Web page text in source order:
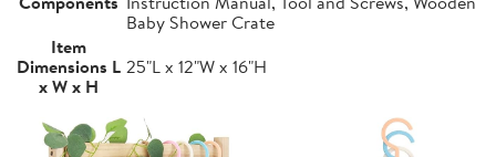
Baby Shower Crate
Item
Dimensions L
x W x H
25"L x 12"W x 16"H